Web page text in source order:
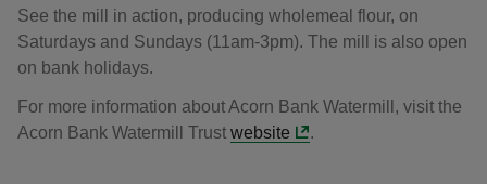
See the mill in action, producing wholemeal flour, on
Saturdays and Sundays (11am-3pm). The mill is also open
on bank holidays.
For more information about Acorn Bank Watermill, visit the
Acorn Bank Watermill Trust website .